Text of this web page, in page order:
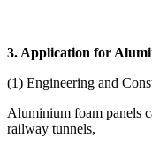
3. Application for
(1) Engineering and
Aluminium foam panels
railway tunnels,